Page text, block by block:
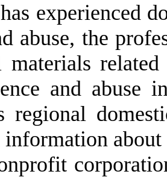
experienced
abuse, the
materials
and abuse
regional
information